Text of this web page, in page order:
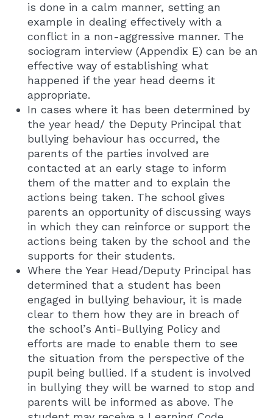
is done in a calm manner, setting an
example in dealing effectively with a
conflict in a non-aggressive manner. The
sociogram interview (Appendix E) can be an
effective way of establishing what
happened if the year head deems it
appropriate.
In cases where it has been determined by
the year head/ the Deputy Principal that
bullying behaviour has occurred, the
parents of the parties involved are
contacted at an early stage to inform
them of the matter and to explain the
actions being taken. The school gives
parents an opportunity of discussing ways
in which they can reinforce or support the
actions being taken by the school and the
supports for their students.
Where the Year Head/Deputy Principal has
determined that a student has been
engaged in bullying behaviour, it is made
clear to them how they are in breach of
the school’s Anti-Bullying Policy and
efforts are made to enable them to see
the situation from the perspective of the
pupil being bullied. If a student is involved
in bullying they will be warned to stop and
parents will be informed as above. The